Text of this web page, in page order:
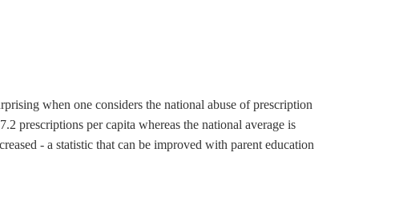
when one considers the national abuse of prescription
prescriptions per capita whereas the national average is
- a statistic that can be improved with parent education